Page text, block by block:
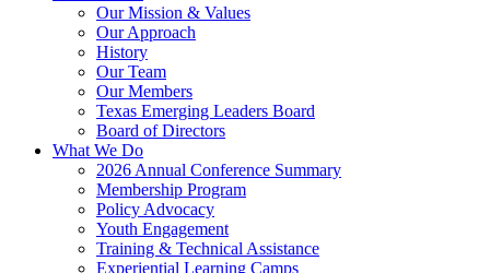
Our Mission & Values
Our Approach
History
Our Team
Our Members
Texas Emerging Leaders Board
Board of Directors
What We Do
2026 Annual Conference Summary
Membership Program
Policy Advocacy
Youth Engagement
Training & Technical Assistance
Experiential Learning Camps